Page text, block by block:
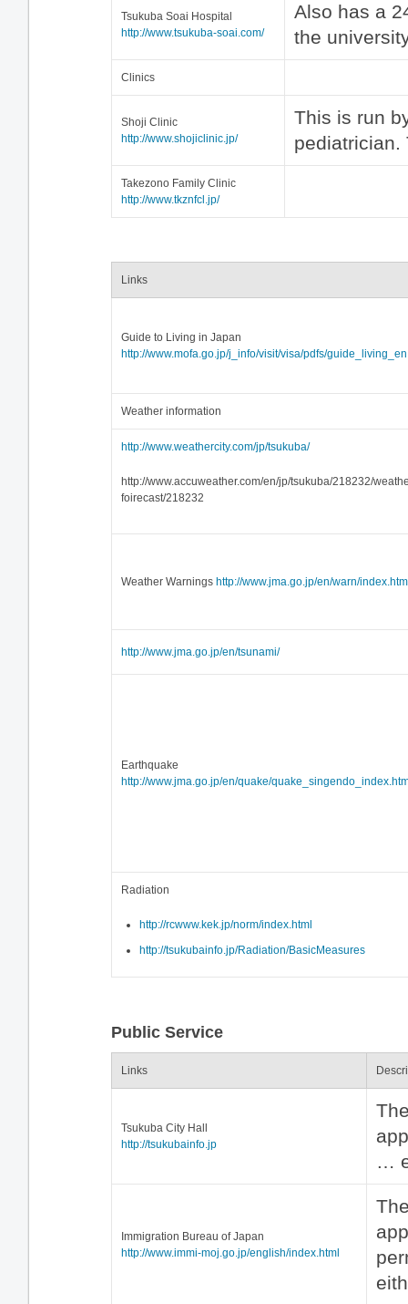
Tsukuba Soai Hospital
http://www.tsukuba-soai.com/
Also has a
the
Clinics
Shoji Clinic
http://www.shojiclinic.jp/
This is run
pediatrician.
Takezono Family Clinic
http://www.tkznfcl.jp/
Links
Guide to Living in Japan
http://www.mofa.go.jp/j_info/visit/visa/pdfs/
Weather information
http://www.weathercity.com/jp/tsukuba/
http://www.accuweather.com/en/jp/tsukuba/218232/
foirecast/218232
Weather Warnings http://www.jma.go.jp/en/warn/
http://www.jma.go.jp/en/tsunami/
Earthquake
http://www.jma.go.jp/en/quake/
Radiation
http://rcwww.kek.jp/norm/index.html
http://tsukubainfo.jp/Radiation/BasicMeasures
Public Service
Links
Tsukuba City Hall
http://tsukubainfo.jp
…
Immigration Bureau of Japan
http://www.immi-moj.go.jp/english/index.html